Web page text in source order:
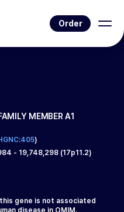
Order
MEMBER A1
)
- 19,748,298 (17p11.2)
gene is not associated
disease in OMIM.